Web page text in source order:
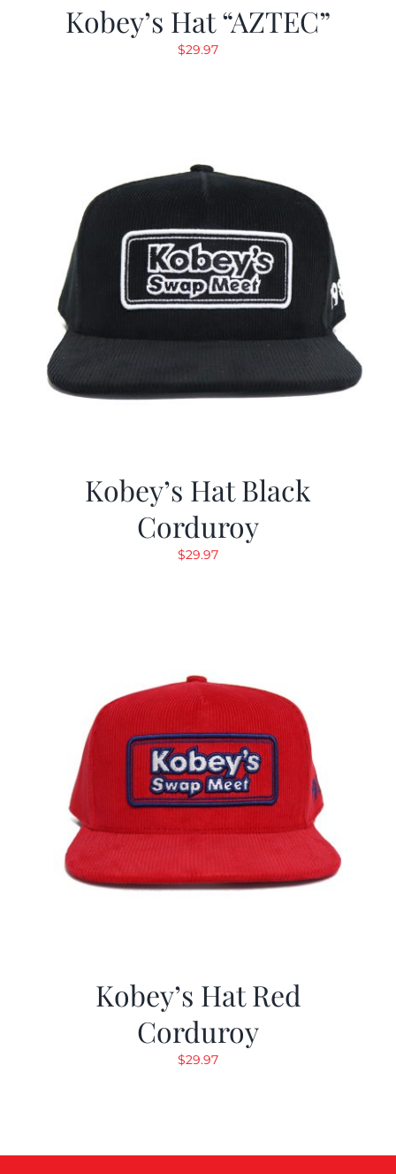
Kobey’s Hat “AZTEC”
$29.97
Kobey’s Hat Black
Corduroy
$29.97
Kobey’s Hat Red
Corduroy
$29.97